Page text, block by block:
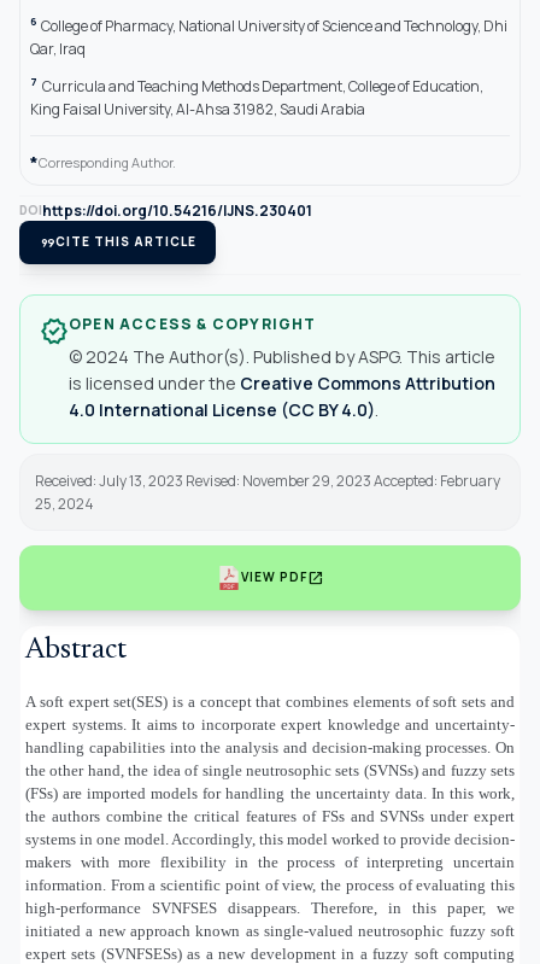
6 College of Pharmacy, National University of Science and Technology, Dhi
Qar, Iraq
7 Curricula and Teaching Methods Department, College of Education,
King Faisal University, Al-Ahsa 31982, Saudi Arabia
*Corresponding Author.
DOIhttps://doi.org/10.54216/IJNS.230401
format_quoteCITE THIS ARTICLE
verifiedOPEN ACCESS & COPYRIGHT
© 2024 The Author(s). Published by ASPG. This article
is licensed under the Creative Commons Attribution
4.0 International License (CC BY 4.0)
Received: July 13, 2023 Revised: November 29, 2023 Accepted: February
25, 2024
VIEW PDFopen_in_new
Abstract
A soft expert set(SES) is a concept that combines elements of soft sets and
expert systems. It aims to incorporate expert knowledge and uncertainty-
handling capabilities into the analysis and decision-making processes. On
the other hand, the idea of single neutrosophic sets (SVNSs) and fuzzy sets
(FSs) are imported models for handling the uncertainty data. In this work,
the authors combine the critical features of FSs and SVNSs under expert
systems in one model. Accordingly, this model worked to provide decision-
makers with more flexibility in the process of interpreting uncertain
information. From a scientific point of view, the process of evaluating this
high-performance SVNFSES disappears. Therefore, in this paper, we
initiated a new approach known as single-valued neutrosophic fuzzy soft
expert sets (SVNFSESs) as a new development in a fuzzy soft computing